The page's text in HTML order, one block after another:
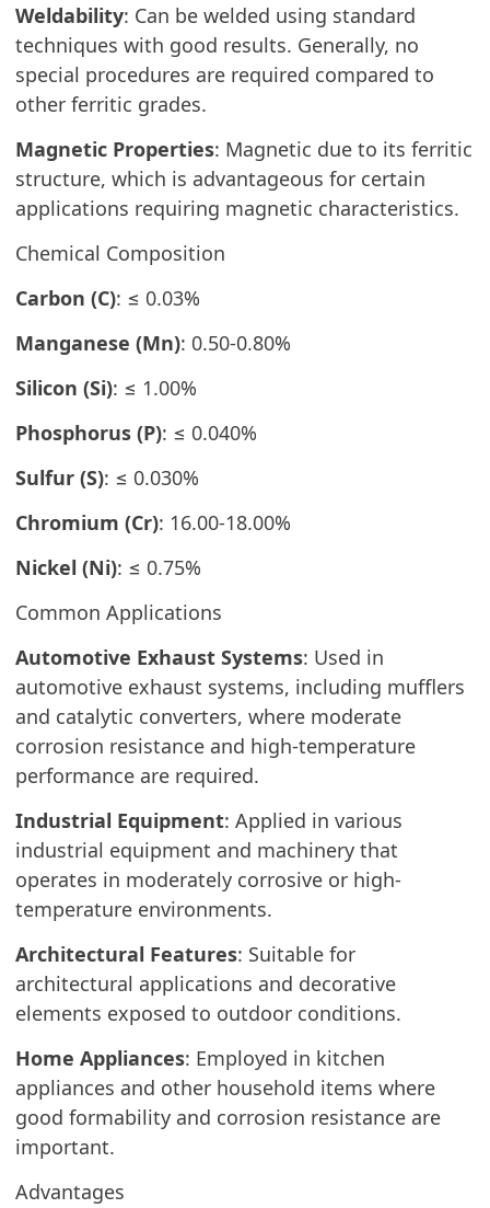
Weldability: Can be welded using standard
techniques with good results. Generally, no
special procedures are required compared to
other ferritic grades.
Magnetic Properties: Magnetic due to its ferritic
structure, which is advantageous for certain
applications requiring magnetic characteristics.
Chemical Composition
Carbon (C): ≤ 0.03%
Manganese (Mn): 0.50-0.80%
Silicon (Si): ≤ 1.00%
Phosphorus (P): ≤ 0.040%
Sulfur (S): ≤ 0.030%
Chromium (Cr): 16.00-18.00%
Nickel (Ni): ≤ 0.75%
Common Applications
Automotive Exhaust Systems: Used in
automotive exhaust systems, including mufflers
and catalytic converters, where moderate
corrosion resistance and high-temperature
performance are required.
Industrial Equipment: Applied in various
industrial equipment and machinery that
operates in moderately corrosive or high-
temperature environments.
Architectural Features: Suitable for
architectural applications and decorative
elements exposed to outdoor conditions.
Home Appliances: Employed in kitchen
appliances and other household items where
good formability and corrosion resistance are
important.
Advantages